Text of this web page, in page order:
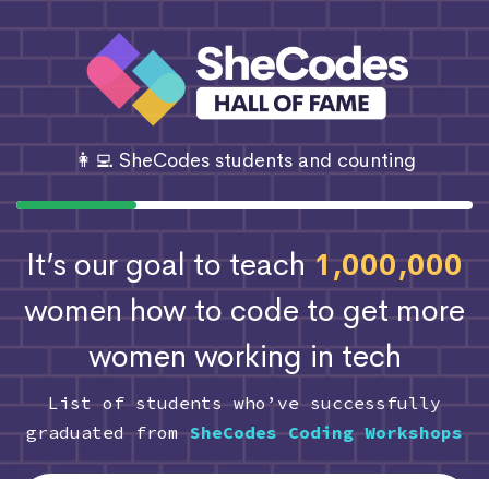
👩‍💻 SheCodes students and counting
It’s our goal to teach1,000,000
women how to codeto get more
women working in tech
List of students who’ve successfully
graduated fromSheCodes Coding Workshops